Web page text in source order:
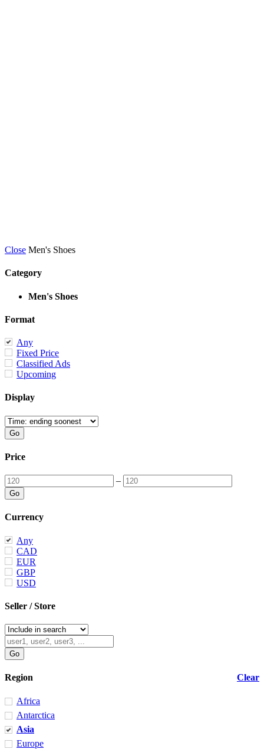
Close Men's Shoes
Category
Men's Shoes
Format
Any
Fixed Price
Classified Ads
Upcoming
Display
Price
–
Currency
Any
CAD
EUR
GBP
USD
Seller / Store
Clear
Region
Africa
Antarctica
Asia
Europe